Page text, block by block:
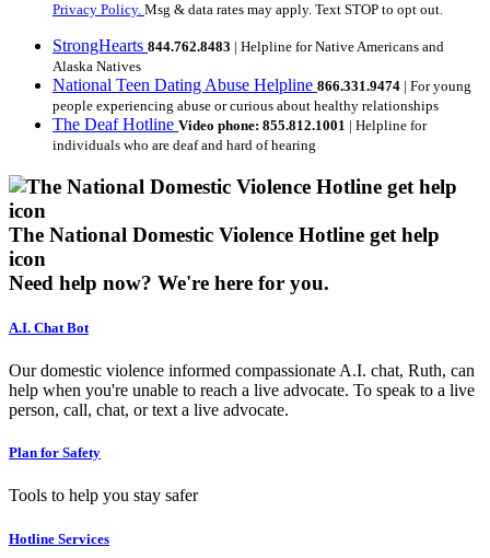
Privacy Policy. Msg & data rates may apply. Text STOP to opt out.
StrongHearts 844.762.8483 | Helpline for Native Americans and
Alaska Natives
National Teen Dating Abuse Helpline 866.331.9474 | For young
people experiencing abuse or curious about healthy relationships
The Deaf Hotline Video phone: 855.812.1001 | Helpline for
individuals who are deaf and hard of hearing
The National Domestic Violence Hotline get help
icon
Need help now? We're here for you.
A.I. Chat Bot
Our domestic violence informed compassionate A.I. chat, Ruth, can
help when you're unable to reach a live advocate. To speak to a live
person, call, chat, or text a live advocate.
Plan for Safety
Tools to help you stay safer
Hotline Services